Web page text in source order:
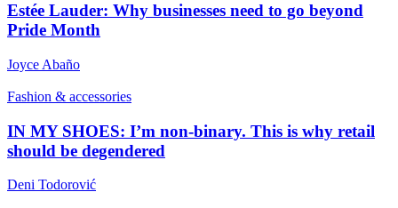
Estée Lauder: Why businesses need to go beyond
Pride Month
Joyce Abaño
Fashion & accessories
IN MY SHOES: I’m non-binary. This is why retail
should be degendered
Deni Todorović